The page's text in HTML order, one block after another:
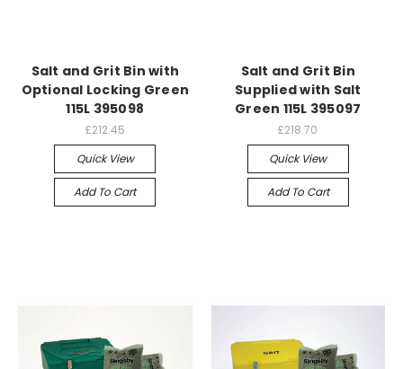
Salt and Grit Bin with
Optional Locking Green
115L 395098
£212.45
Quick View
Add To Cart
Salt and Grit Bin
Supplied with Salt
Green 115L 395097
£218.70
Quick View
Add To Cart